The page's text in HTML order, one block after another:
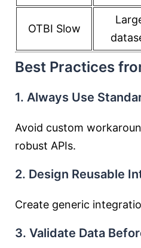
OTBI Slow
Best Practices
1. Always Use
Avoid custom
robust APIs.
2. Design Reusable
Create generic
3. Validate Data